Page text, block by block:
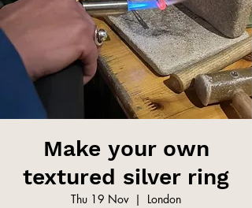
Make your own
textured silver ring
Thu 19 Nov
  |
London